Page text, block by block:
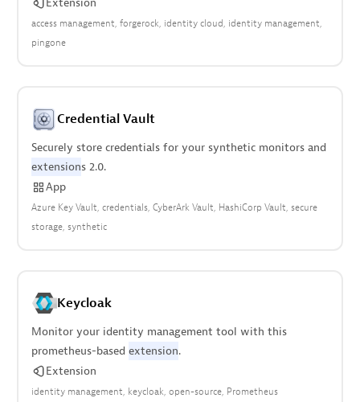
Extension
access management forgerock identity cloud identity management
pingone
Credential Vault
Securely store credentials for your synthetic monitors and
extensions 2.0.
App
Azure Key Vault credentials CyberArk Vault HashiCorp Vault secure
storage synthetic
Keycloak
Monitor your identity management tool with this
prometheus-based extension.
Extension
identity management keycloak open-source Prometheus